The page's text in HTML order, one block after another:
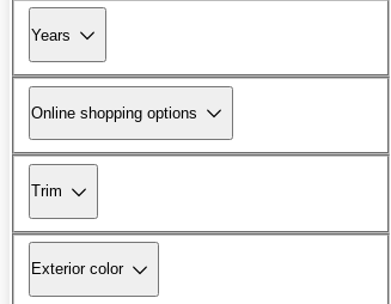
Years
Online shopping options
Trim
Exterior color